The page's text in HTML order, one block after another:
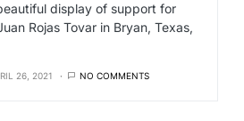
display of support for
Rojas Tovar in Bryan, Texas,
26, 2021 NO COMMENTS